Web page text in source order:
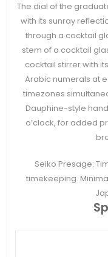
The dial of the
with its sunray
through a cocktail
stem of a cocktail
cocktail stirrer with
Arabic numerals at
timezones
Dauphine-style
o’clock, for added
Seiko Presage:
timekeeping.